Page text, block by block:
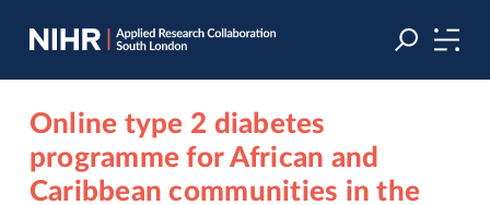
Skip
Skip
content
Online type 2 diabetes
programme for African and
Caribbean communities in the